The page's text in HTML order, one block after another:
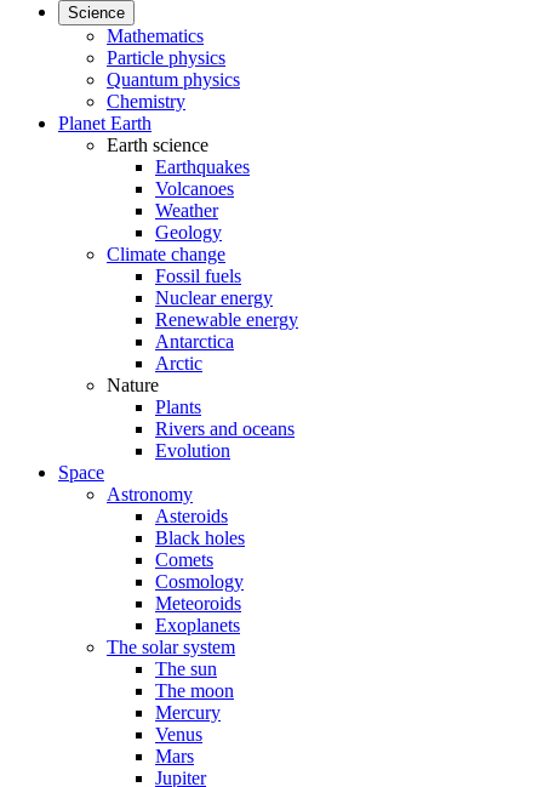
Science
Mathematics
Particle physics
Quantum physics
Chemistry
Planet Earth
Earth science
Earthquakes
Volcanoes
Weather
Geology
Climate change
Fossil fuels
Nuclear energy
Renewable energy
Antarctica
Arctic
Nature
Plants
Rivers and oceans
Evolution
Space
Astronomy
Asteroids
Black holes
Comets
Cosmology
Meteoroids
Exoplanets
The solar system
The sun
The moon
Mercury
Venus
Mars
Jupiter